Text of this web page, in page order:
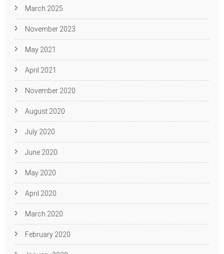
March 2025
November 2023
May 2021
April 2021
November 2020
August 2020
July 2020
June 2020
May 2020
April 2020
March 2020
February 2020